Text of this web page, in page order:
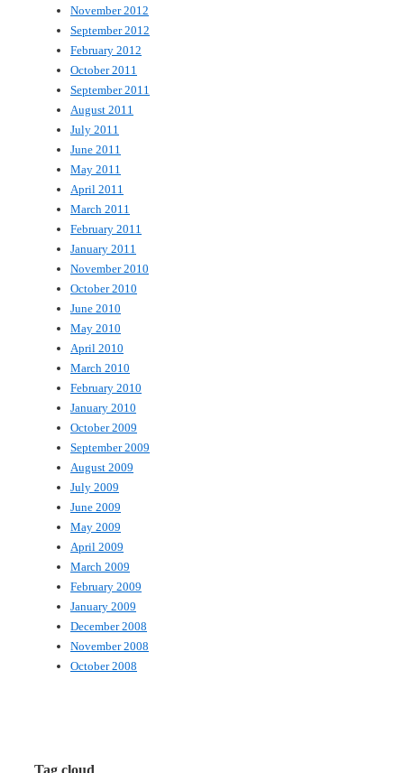
November 2012
September 2012
February 2012
October 2011
September 2011
August 2011
July 2011
June 2011
May 2011
April 2011
March 2011
February 2011
January 2011
November 2010
October 2010
June 2010
May 2010
April 2010
March 2010
February 2010
January 2010
October 2009
September 2009
August 2009
July 2009
June 2009
May 2009
April 2009
March 2009
February 2009
January 2009
December 2008
November 2008
October 2008
Tag cloud